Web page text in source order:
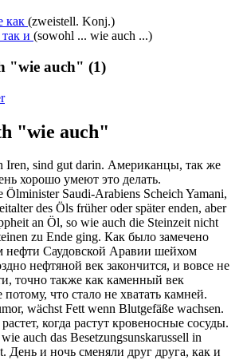
как (zweistell. Konj.)
и (sowohl ... wie auch ...)
"wie auch" (1)
"wie auch"
Iren, sind gut darin. Американцы, так же
хорошо умеют это делать.
Ölminister Saudi-Arabiens Scheich Yamani,
des Öls früher oder später enden, aber
an Öl, so wie auch die Steinzeit nicht
zu Ende ging. Как было замечено
Саудовской Аравии шейхом
нефтяной век закончится, и вовсе не
точно также как каменный век
потому, что стало не хватать камней.
wächst Fett wenn Blutgefäße wachsen.
когда растут кровеносные сосуды.
wie auch das Besetzungsunskarussell in
День и ночь сменяли друг друга, как и